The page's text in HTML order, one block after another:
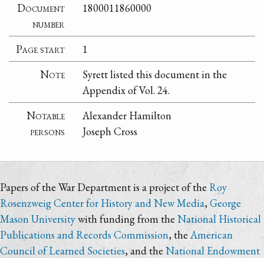
Document
number
1800011860000
Page start
1
Note
Syrett listed this document in the
Appendix of Vol. 24.
Notable
persons
Alexander Hamilton
Joseph Cross
Papers of the War Department is a project of the Roy
Rosenzweig Center for History and New Media, George
Mason Universitywith funding from the National Historical
Publications and Records Commission, the American
Council of Learned Societies, and the National Endowment